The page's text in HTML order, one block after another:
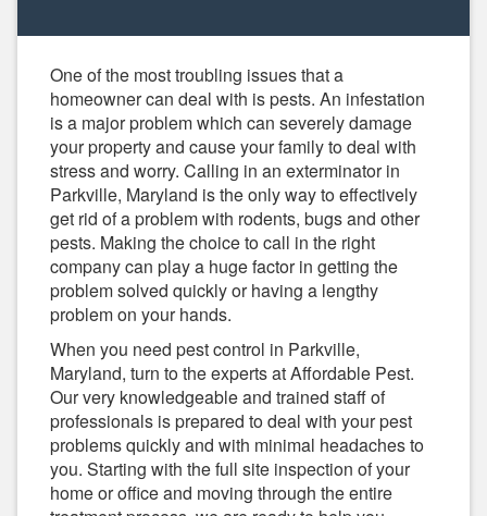
One of the most troubling issues that a
homeowner can deal with is pests. An infestation
is a major problem which can severely damage
your property and cause your family to deal with
stress and worry. Calling in an exterminator in
Parkville, Maryland is the only way to effectively
get rid of a problem with rodents, bugs and other
pests. Making the choice to call in the right
company can play a huge factor in getting the
problem solved quickly or having a lengthy
problem on your hands.
When you need pest control in Parkville,
Maryland, turn to the experts at Affordable Pest.
Our very knowledgeable and trained staff of
professionals is prepared to deal with your pest
problems quickly and with minimal headaches to
you. Starting with the full site inspection of your
home or office and moving through the entire